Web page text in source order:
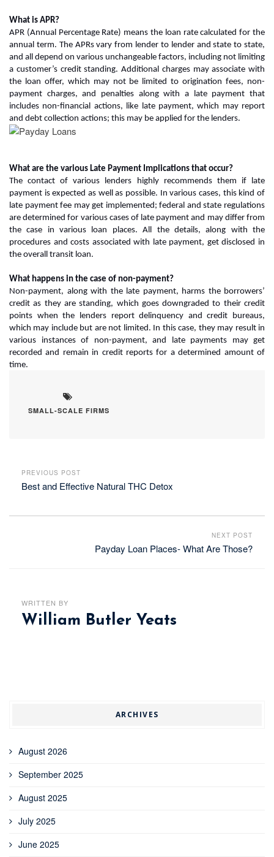
What is APR?
APR (Annual Percentage Rate) means the loan rate calculated for the
annual term. The APRs vary from lender to lender and state to state,
and all depend on various unchangeable factors, including not limiting
a customer’s credit standing. Additional charges may associate with
the loan offer, which may not be limited to origination fees, non-
payment charges, and penalties along with a late payment that
includes non-financial actions, like late payment, which may report
and debt collection actions; this may be applied for the lenders.
What are the various Late Payment Implications that occur?
The contact of various lenders highly recommends them if late
payment is expected as well as possible. In various cases, this kind of
late payment fee may get implemented; federal and state regulations
are determined for various cases of late payment and may differ from
the case in various loan places. All the details, along with the
procedures and costs associated with late payment, get disclosed in
the overall transit loan.
What happens in the case of non-payment?
Non-payment, along with the late payment, harms the borrowers’
credit as they are standing, which goes downgraded to their credit
points when the lenders report delinquency and credit bureaus,
which may include but are not limited. In this case, they may result in
various instances of non-payment, and late payments may get
recorded and remain in credit reports for a determined amount of
time.
SMALL-SCALE FIRMS
PREVIOUS POST
Best and Effective Natural THC Detox
NEXT POST
Payday Loan Places- What Are Those?
WRITTEN BY
William Butler Yeats
ARCHIVES
August 2026
September 2025
August 2025
July 2025
June 2025